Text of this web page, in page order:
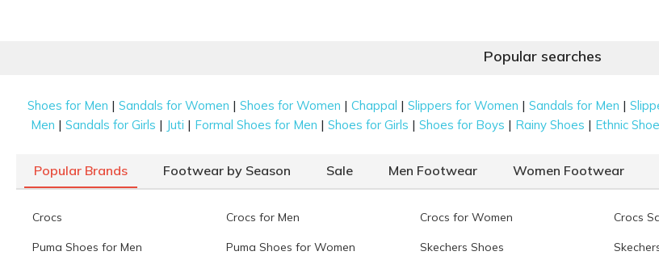
Popular searches
Shoes for Men |Sandals for Women |Shoes for Women |Chappal |Slippers for Women |Sandals for Men |
Men |Sandals for Girls | Juti | Formal Shoes for Men |Shoes for Girls |Shoes for Boys | Rainy Shoes | Ethnic
Popular Brands Footwear by Season Sale Men Footwear Women Footwear
Crocs Crocs for Men Crocs for Women Crocs
Puma Shoes for Men Puma Shoes for Women Skechers Shoes